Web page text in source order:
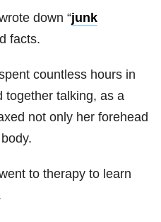
down “junk
facts.
countless hours in
together talking, as a
not only her forehead
to therapy to learn